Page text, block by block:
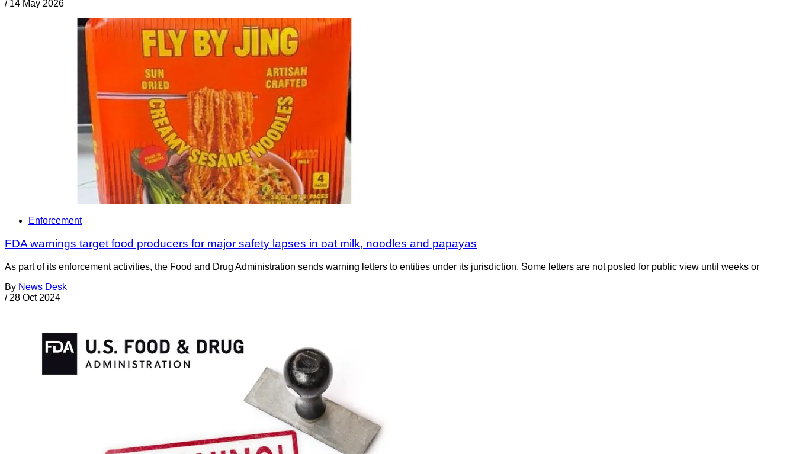
/ 14 May 2026
Enforcement
FDA warnings target food producers for major safety lapses in oat milk, noodles and papayas
As part of its enforcement activities, the Food and Drug Administration sends warning letters to entities under its jurisdiction. Some letters are not posted for public view until weeks or
By News Desk
/ 28 Oct 2024